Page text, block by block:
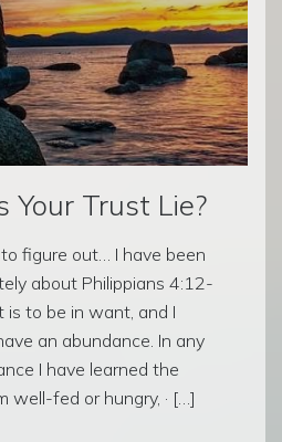
Your Trust Lie?
figure out… I have been
about Philippians 4:12-
is to be in want, and I
an abundance. In any
I have learned the
well-fed or hungry, · […]